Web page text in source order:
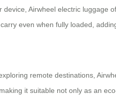
Airwheel electric luggage
even when fully loaded,
remote destinations,
it suitable not only as an